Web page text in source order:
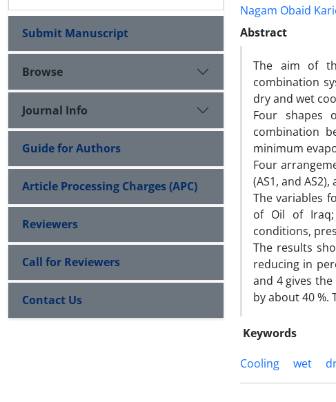
Nagam Obaid
Abstract
The aim of
combination
dry and wet
Four shapes
combination
minimum
Four
(AS1, and
The variables
of Oil of Iraq;
conditions,
The results
reducing in
and 4 gives
by about 40
Keywords
Cooling
wet
Submit Manuscript
Browse
Journal Info
Guide for Authors
Article Processing Charges (APC)
Reviewers
Call for Reviewers
Contact Us